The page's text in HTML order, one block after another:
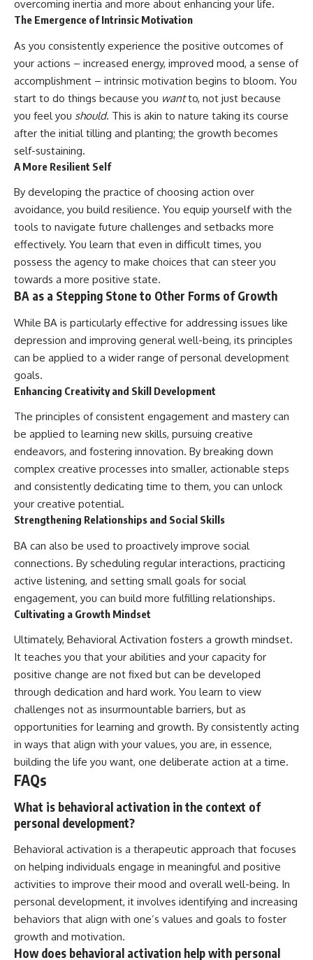
overcoming inertia and more about enhancing your life.
The Emergence of Intrinsic Motivation
As you consistently experience the positive outcomes of
your actions – increased energy, improved mood, a sense of
accomplishment – intrinsic motivation begins to bloom. You
start to do things because you wantto, not just because
you feel you should. This is akin to nature taking its course
after the initial tilling and planting; the growth becomes
self-sustaining.
A More Resilient Self
By developing the practice of choosing action over
avoidance, you build resilience. You equip yourself with the
tools to navigate future challenges and setbacks more
effectively. You learn that even in difficult times, you
possess the agency to make choices that can steer you
towards a more positive state.
BA as a Stepping Stone to Other Forms of Growth
While BA is particularly effective for addressing issues like
depression and improving general well-being, its principles
can be applied to a wider range of personal development
goals.
Enhancing Creativity and Skill Development
The principles of consistent engagement and mastery can
be applied to learning new skills, pursuing creative
endeavors, and fostering innovation. By breaking down
complex creative processes into smaller, actionable steps
and consistently dedicating time to them, you can unlock
your creative potential.
Strengthening Relationships and Social Skills
BA can also be used to proactively improve social
connections. By scheduling regular interactions, practicing
active listening, and setting small goals for social
engagement, you can build more fulfilling relationships.
Cultivating a Growth Mindset
Ultimately, Behavioral Activation fosters a growth mindset.
It teaches you that your abilities and your capacity for
positive change are not fixed but can be developed
through dedication and hard work. You learn to view
challenges not as insurmountable barriers, but as
opportunities for learning and growth. By consistently acting
in ways that align with your values, you are, in essence,
building the life you want, one deliberate action at a time.
FAQs
What is behavioral activation in the context of
personal development?
Behavioral activation is a therapeutic approach that focuses
on helping individuals engage in meaningful and positive
activities to improve their mood and overall well-being. In
personal development, it involves identifying and increasing
behaviors that align with one’s values and goals to foster
growth and motivation.
How does behavioral activation help with personal